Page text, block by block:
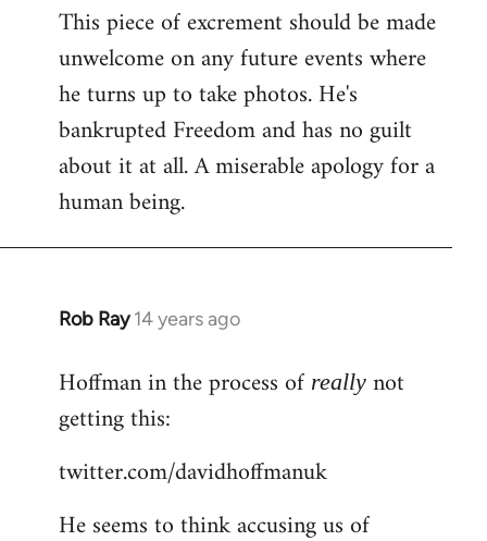
to
Welcome
libcom.org
This piece of excrement should be made
unwelcome on any future events where
he turns up to take photos. He's
bankrupted Freedom and has no guilt
about it at all. A miserable apology for a
human being.
Rob Ray 14 years ago
In
to
Welcome
by
libcom.org
Hoffman in the process of really not
getting this:
twitter.com/davidhoffmanuk
He seems to think accusing us of